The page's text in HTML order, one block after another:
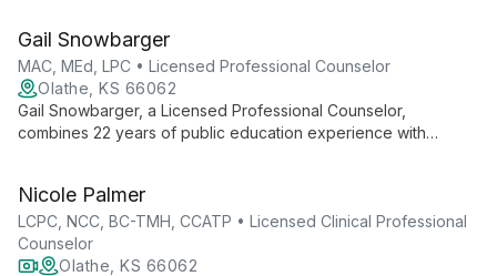
infidelity, abuse, grief, and addiction. As a cancer survivor, he
offers unique insight as a "wounded healer," integrating faith
aspects when requested.
Gail Snowbarger
MAC, MEd, LPC • Licensed Professional Counselor
Olathe, KS 66062
Gail Snowbarger, a Licensed Professional Counselor,
combines 22 years of public education experience with
mental health expertise.
Nicole Palmer
LCPC, NCC, BC-TMH, CCATP • Licensed Clinical Professional
Counselor
Olathe, KS 66062